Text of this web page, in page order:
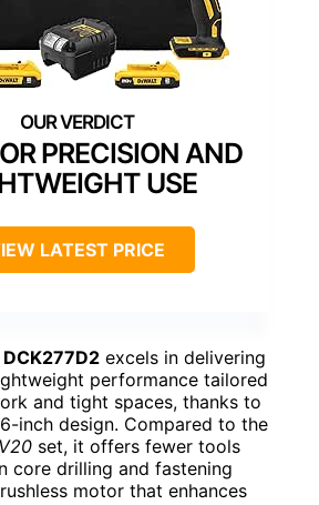
PRECISION AND
USE
LATEST PRICE
DCK277D2 excels in delivering
performance tailored
and tight spaces, thanks to
inch design. Compared to the
set, it offers fewer tools
core drilling and fastening
motor that enhances